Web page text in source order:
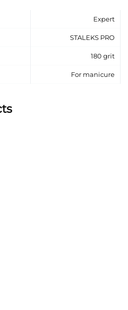
Expert
STALEKS PRO
180 grit
For manicure